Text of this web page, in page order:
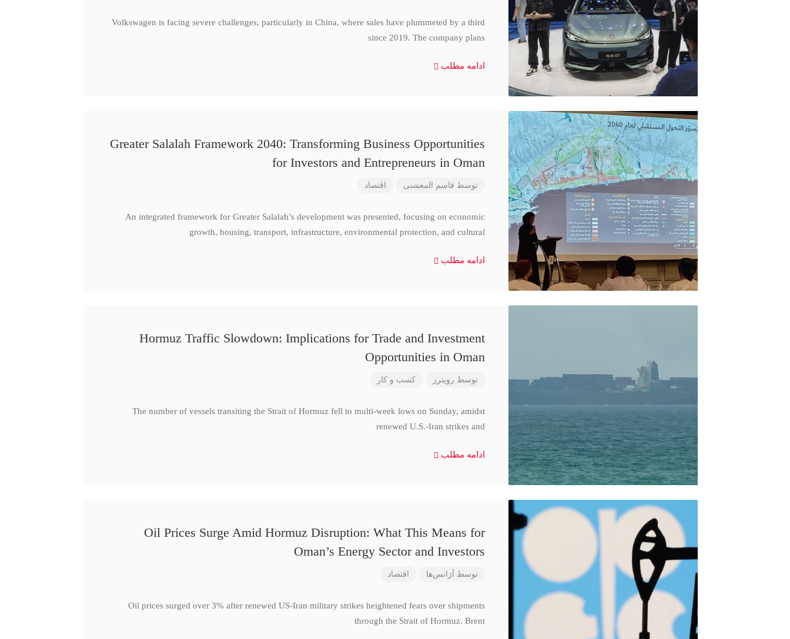
Volkswagen is facing severe challenges, particularly in China, where sales have plummeted by a third
since 2019. The company plans
ادامه مطلب
Greater Salalah Framework 2040: Transforming Business Opportunities
for Investors and Entrepreneurs in Oman
توسط قاسم المعشنی اقتصاد
An integrated framework for Greater Salalah’s development was presented, focusing on economic
growth, housing, transport, infrastructure, environmental protection, and cultural
ادامه مطلب
Hormuz Traffic Slowdown: Implications for Trade and Investment
Opportunities in Oman
توسط رویترز کسب و کار
The number of vessels transiting the Strait of Hormuz fell to multi-week lows on Sunday, amidst
renewed U.S.-Iran strikes and
ادامه مطلب
Oil Prices Surge Amid Hormuz Disruption: What This Means for
Oman’s Energy Sector and Investors
توسط آژانس‌ها اقتصاد
Oil prices surged over 3% after renewed US-Iran military strikes heightened fears over shipments
through the Strait of Hormuz. Brent